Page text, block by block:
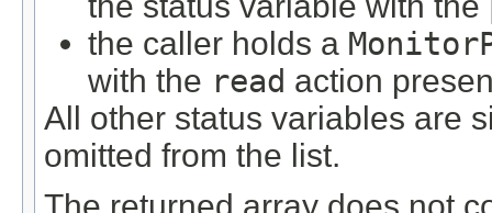
the caller holds a
with the read action
All other status variables are
omitted from the list.
The returned array does not